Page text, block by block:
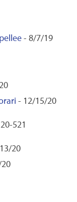
- 8/7/19
- 12/15/20
521
20